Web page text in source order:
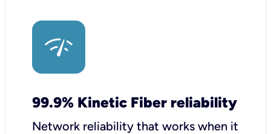
99.9% Kinetic Fiber reliability
Network reliability that works when it